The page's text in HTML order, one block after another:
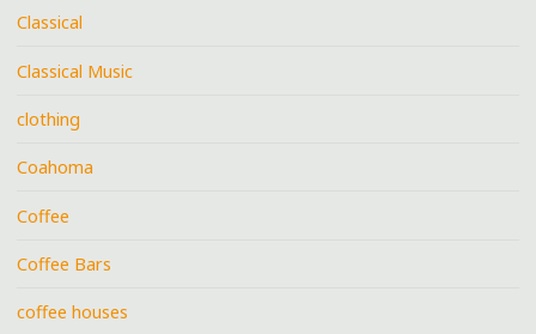
Classical
Classical Music
clothing
Coahoma
Coffee
Coffee Bars
coffee houses